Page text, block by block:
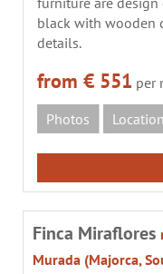
black with wooden
details.
from € 551 per
Photos
Location
Finca Miraflores
Murada (Majorca,